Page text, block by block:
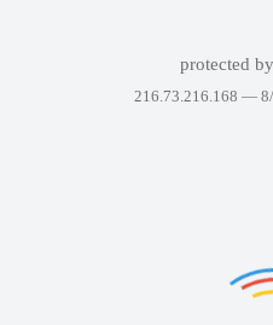
protected by
216.73.216.168 —